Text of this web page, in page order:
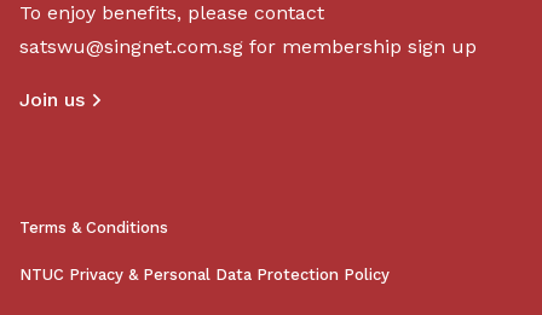
To enjoy benefits, please contact
satswu@singnet.com.sg for membership sign up
Join us
Terms & Conditions
NTUC Privacy & Personal Data Protection Policy